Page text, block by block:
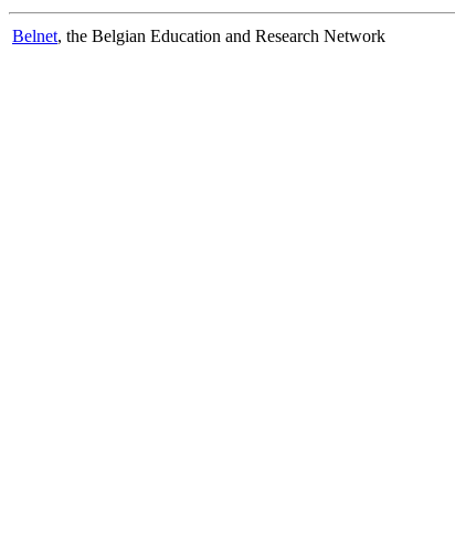
Belnet, the Belgian Education and Research Network